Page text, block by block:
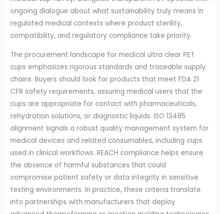
ongoing dialogue about what sustainability truly means in
regulated medical contexts where product sterility,
compatibility, and regulatory compliance take priority.
The procurement landscape for medical ultra clear PET
cups emphasizes rigorous standards and traceable supply
chains. Buyers should look for products that meet FDA 21
CFR safety requirements, assuring medical users that the
cups are appropriate for contact with pharmaceuticals,
rehydration solutions, or diagnostic liquids. ISO 13485
alignment signals a robust quality management system for
medical devices and related consumables, including cups
used in clinical workflows. REACH compliance helps ensure
the absence of harmful substances that could
compromise patient safety or data integrity in sensitive
testing environments. In practice, these criteria translate
into partnerships with manufacturers that deploy